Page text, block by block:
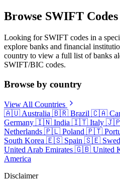
Browse SWIFT
Looking for SWIFT codes in a
explore banks and financial
country to view a full list of banks
SWIFT/BIC codes.
Browse by country
View All Countries
🇦🇺 Australia 🇧🇷 Brazil 🇨🇦
Germany 🇮🇳 India 🇮🇹 Italy
Netherlands 🇵🇱 Poland 🇵🇹
South Korea 🇪🇸 Spain 🇸🇪
United Arab Emirates 🇬🇧 United
America
Disclaimer